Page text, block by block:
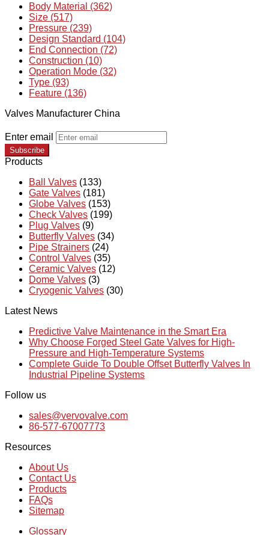
Body Material (362)
Size (517)
Pressure (239)
Design Standard (104)
End Connection (72)
Construction (10)
Operation Mode (32)
Type (93)
Feature (136)
Valves Manufacturer China
Enter email
Subscribe
Products
Ball Valves (133)
Gate Valves (181)
Globe Valves (153)
Check Valves (199)
Plug Valves (9)
Butterfly Valves (34)
Pipe Strainers (24)
Control Valves (35)
Ceramic Valves (12)
Dome Valves (3)
Cryogenic Valves (30)
Latest News
Predictive Valve Maintenance in the Smart Era
Why Choose Forged Steel Gate Valves for High-
Pressure and High-Temperature Systems
Complete Guide To Double Offset Butterfly Valves In
Industrial Pipeline Systems
Follow us
sales@vervovalve.com
86-577-67007773
Resources
About Us
Contact Us
Products
FAQs
Sitemap
Glossary